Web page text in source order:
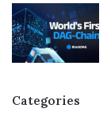
Categories